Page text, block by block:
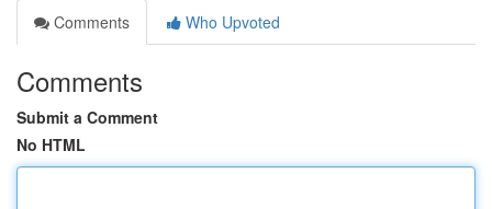
Comments
Who Upvoted
Comments
Submit a Comment
No HTML